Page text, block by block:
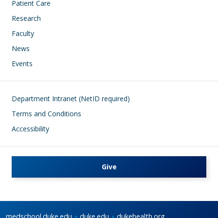
Patient Care
Research
Faculty
News
Events
Footer
Department Intranet (NetID required)
Terms and Conditions
Accessibility
Give